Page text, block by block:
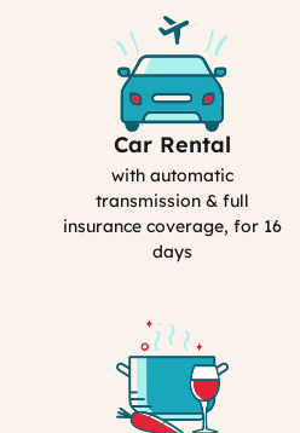
Car
Rental
in
France
Car Rental
with automatic
transmission & full
insurance coverage, for 16
days